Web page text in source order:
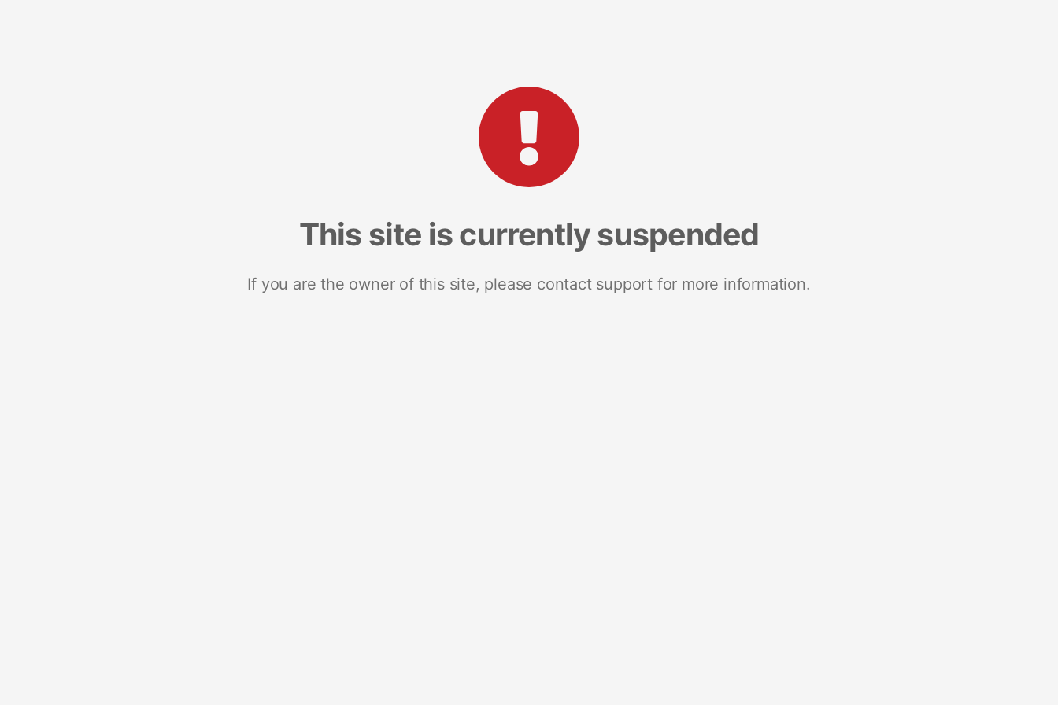
This site is currently suspended
If you are the owner of this site, please contact support for more information.